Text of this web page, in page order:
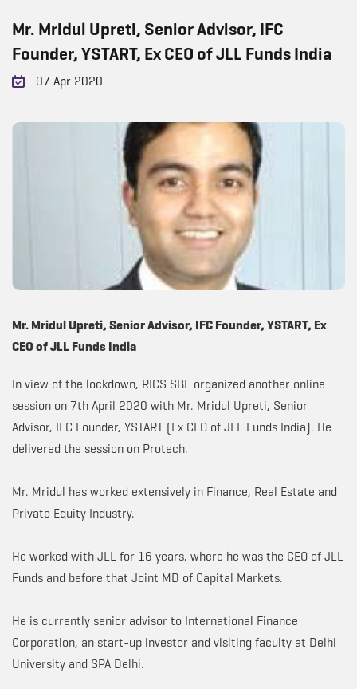
Mr. Mridul Upreti, Senior Advisor, IFC
Founder, YSTART, Ex CEO of JLL Funds India
07 Apr 2020
Mr. Mridul Upreti, Senior Advisor, IFC Founder, YSTART, Ex
CEO of JLL Funds India
In view of the lockdown, RICS SBE organized another online
session on 7th April 2020 with Mr. Mridul Upreti, Senior
Advisor, IFC Founder, YSTART (Ex CEO of JLL Funds India). He
delivered the session on Protech.
Mr. Mridul has worked extensively in Finance, Real Estate and
Private Equity Industry.
He worked with JLL for 16 years, where he was the CEO of JLL
Funds and before that Joint MD of Capital Markets.
He is currently senior advisor to International Finance
Corporation, an start-up investor and visiting faculty at Delhi
University and SPA Delhi.